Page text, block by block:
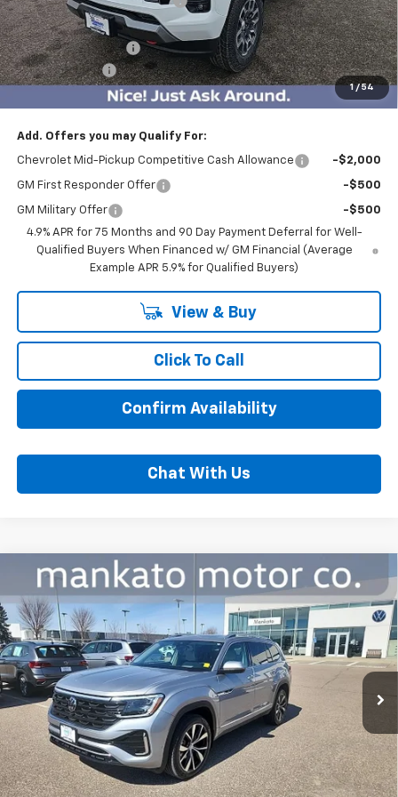
1 / 54
Internet Price:
$43,965
Documentation Fee
$350
Customer Cash
-$1,000
$43,315
Add. Offers you may Qualify For:
Chevrolet Mid-Pickup Competitive Cash Allowance -$2,000
GM First Responder Offer -$500
GM Military Offer
-$500
4.9% APR for 75 Months and 90 Day Payment Deferral for Well-
Qualified Buyers When Financed w/ GM Financial (Average
Example APR 5.9% for Qualified Buyers)
View & Buy
Click To Call
Confirm Availability
Chat With Us
Used 2024 Volkswagen Atlas
2.0T SEL
Premium R-Line
Price Drop
Mankato Chevrolet
VIN:1V2FR2CAXRC540143Stock: 2586VAModel:CA35PR
28,433 mi Int.
$39,000
BEST PRICE
Less
MSRP: $38,650
Dealer Fee: $350
Best Price: $39,000
Compare Vehicle